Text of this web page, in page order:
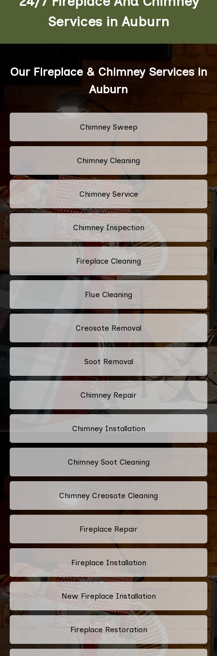
Services in Auburn
Our Fireplace & Chimney Services in
Auburn
Chimney Sweep
Chimney Cleaning
Chimney Service
Chimney Inspection
Fireplace Cleaning
Flue Cleaning
Creosote Removal
Soot Removal
Chimney Repair
Chimney Installation
Chimney Soot Cleaning
Chimney Creosote Cleaning
Fireplace Repair
Fireplace Installation
New Fireplace Installation
Fireplace Restoration